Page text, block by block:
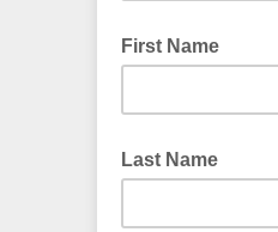
First Name
Last Name